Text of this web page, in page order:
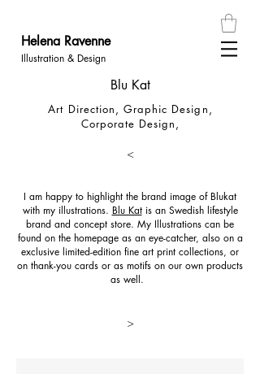
Helena Ravenne
Illustration & Design
Blu Kat
Art Direction, Graphic Design,
Corporate Design,
<
I am happy to highlight the brand image of Blukat
with my illustrations. Blu Katis an Swedish lifestyle
brand and concept store. My Illustrations can be
found on the homepage as an eye-catcher, also on a
exclusive limited-edition fine art print collections, or
on thank-you cards or as motifs on our own products
as well.
>